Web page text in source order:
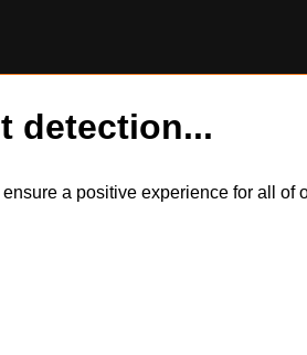
detection...
a positive experience for all